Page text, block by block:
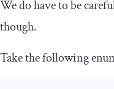
We do have to be
though.
Take the following